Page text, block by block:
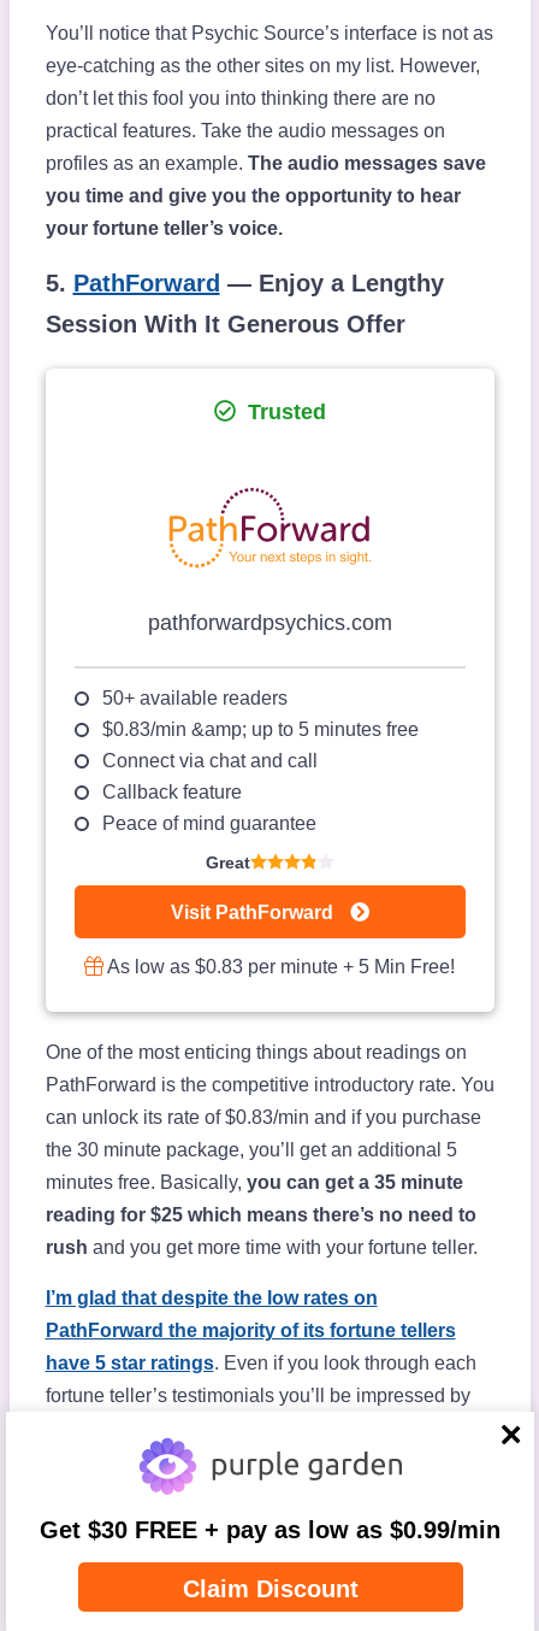
You’ll notice that Psychic Source’s interface is not as
eye-catching as the other sites on my list. However,
don’t let this fool you into thinking there are no
practical features. Take the audio messages on
profiles as an example. The audio messages save
you time and give you the opportunity to hear
your fortune teller’s voice.
5. PathForward — Enjoy a Lengthy
Session With It Generous Offer
Trusted
pathforwardpsychics.com
50+ available readers
$0.83/min &amp; up to 5 minutes free
Connect via chat and call
Callback feature
Peace of mind guarantee
Great
Visit PathForward
As low as $0.83 per minute + 5 Min Free!
One of the most enticing things about readings on
PathForward is the competitive introductory rate. You
can unlock its rate of $0.83/min and if you purchase
the 30 minute package, you’ll get an additional 5
minutes free. Basically, you can get a 35 minute
reading for $25 which means there’s no need to
rush and you get more time with your fortune teller.
I’m glad that despite the low rates on
PathForward the majority of its fortune tellers
have 5 star ratings. Even if you look through each
fortune teller’s testimonials you’ll be impressed by
my own session, I understood why since my fortune
teller was very sincere, honest, and helpful.
Since there are less fortune tellers on PathForward,
sometimes you have to wait in a queue for your
reader. But, when this happened to meI used the
Get $30 FREE + pay as low as $0.99/min
Claim Discount